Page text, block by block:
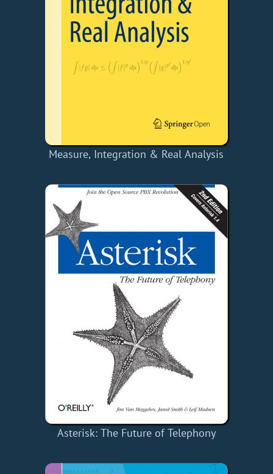
Measure, Integration & Real Analysis
Asterisk: The Future of Telephony